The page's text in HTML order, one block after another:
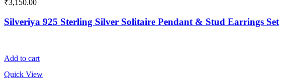
₹3,150.00
Silveriya 925 Sterling Silver Solitaire Pendant & Stud Earrings Set
Add to cart
Quick View